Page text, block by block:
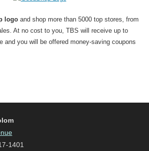
logo and shop more than 5000 top stores, from
At no cost to you, TBS will receive up to
and you will be offered money-saving coupons
1401